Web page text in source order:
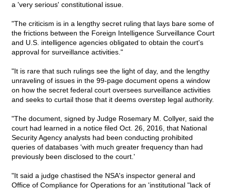
a 'very serious' constitutional issue.
"The criticism is in a lengthy secret ruling that lays bare some of
the frictions between the Foreign Intelligence Surveillance Court
and U.S. intelligence agencies obligated to obtain the court's
approval for surveillance activities."
"It is rare that such rulings see the light of day, and the lengthy
unraveling of issues in the 99-page document opens a window
on how the secret federal court oversees surveillance activities
and seeks to curtail those that it deems overstep legal authority.
"The document, signed by Judge Rosemary M. Collyer, said the
court had learned in a notice filed Oct. 26, 2016, that National
Security Agency analysts had been conducting prohibited
queries of databases 'with much greater frequency than had
previously been disclosed to the court.'
"It said a judge chastised the NSA's inspector general and
Office of Compliance for Operations for an 'institutional "lack of